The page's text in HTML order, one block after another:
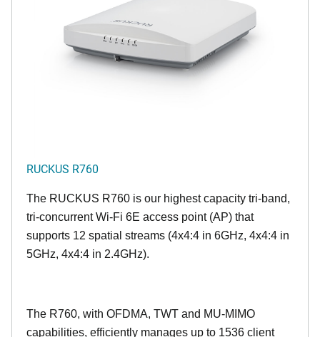
RUCKUS R760
The RUCKUS R760 is our highest capacity tri-band,
tri-concurrent Wi-Fi 6E access point (AP) that
supports 12 spatial streams (4x4:4 in 6GHz, 4x4:4 in
5GHz, 4x4:4 in 2.4GHz).
The R760, with OFDMA, TWT and MU-MIMO
capabilities, efficiently manages up to 1536 client